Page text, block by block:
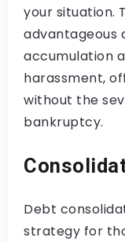
your situation.
advantageous
accumulation
harassment,
without the
bankruptcy.
Debt
strategy for